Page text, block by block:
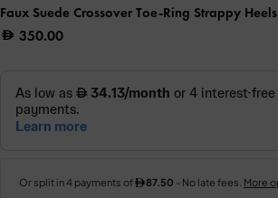
Faux Suede Crossover Toe-Ring Strappy Heels
350.00